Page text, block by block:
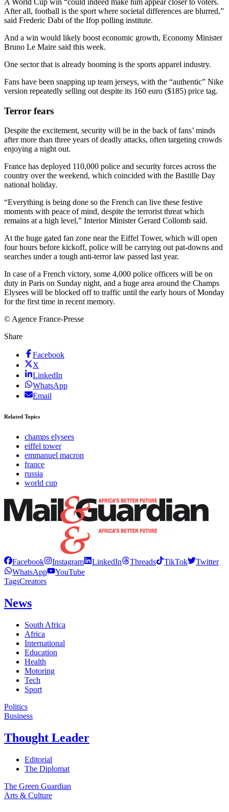
A World Cup win “could indeed make him appear closer to voters.
After all, football is the sport where societal differences are blurred,”
said Frederic Dabi of the Ifop polling institute.
And a win would likely boost economic growth, Economy Minister
Bruno Le Maire said this week.
One sector that is already booming is the sports apparel industry.
Fans have been snapping up team jerseys, with the “authentic” Nike
version repeatedly selling out despite its 160 euro ($185) price tag.
Terror fears
Despite the excitement, security will be in the back of fans’ minds
after more than three years of deadly attacks, often targeting crowds
enjoying a night out.
France has deployed 110,000 police and security forces across the
country over the weekend, which coincided with the Bastille Day
national holiday.
“Everything is being done so the French can live these festive
moments with peace of mind, despite the terrorist threat which
remains at a high level,” Interior Minister Gerard Collomb said.
At the huge gated fan zone near the Eiffel Tower, which will open
four hours before kickoff, police will be carrying out pat-downs and
searches under a tough anti-terror law passed last year.
In case of a French victory, some 4,000 police officers will be on
duty in Paris on Sunday night, and a huge area around the Champs
Elysees will be blocked off to traffic until the early hours of Monday
for the first time in recent memory.
© Agence France-Presse
Share
Facebook
X
LinkedIn
WhatsApp
Email
Related Topics
champs elysees
eiffel tower
emmanuel macron
france
russia
world cup
Facebook Instagram LinkedIn Threads TikTok
Twitter
WhatsApp
YouTube
TagsCreators
News
South Africa
Africa
International
Education
Health
Motoring
Tech
Sport
Politics
Business
Thought Leader
Editorial
The Diplomat
The Green Guardian
Arts & Culture